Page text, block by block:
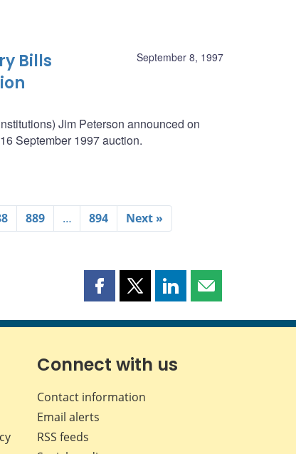
September 8, 1997
Bills
Jim Peterson announced on
September 1997 auction.
889 … 894 Next »
Share
page
Facebook
Share
page
X
Share
page
LinkedIn
Share
page
Connect with us
Contact information
Email alerts
RSS feeds